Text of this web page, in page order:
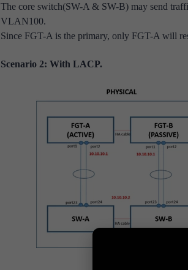
The core switch(SW-A & SW-B) may send
VLAN100.
Since FGT-A is the primary, only FGT-A will
Scenario 2: With LACP.